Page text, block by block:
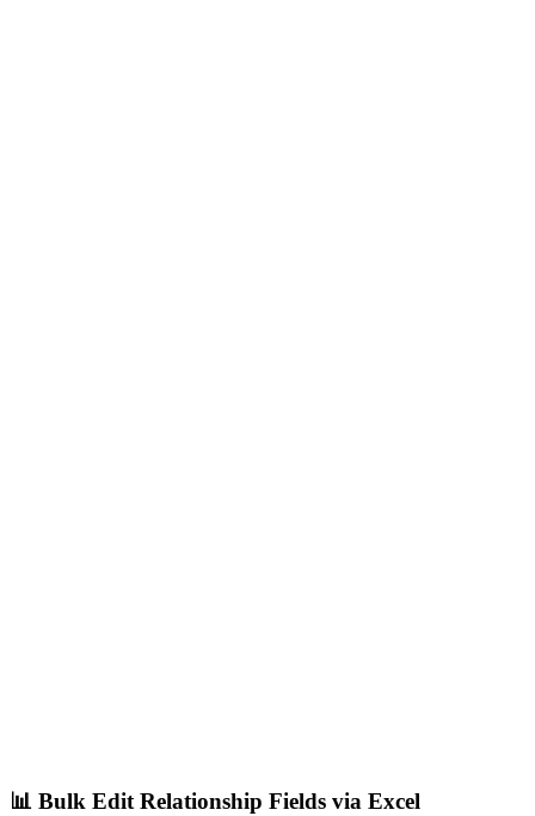
📊 Bulk Edit Relationship Fields via Excel